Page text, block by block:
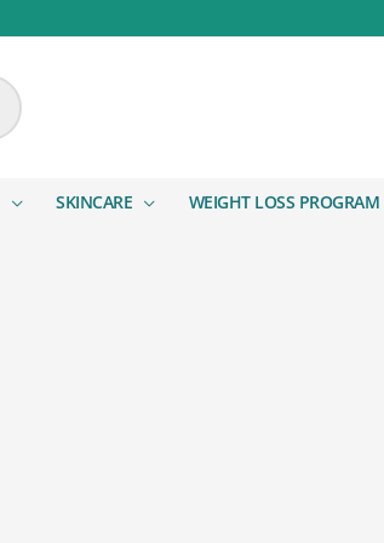
SKINCARE
WEIGHT LOSS PROGRAM